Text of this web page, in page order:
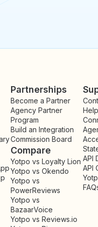
Partnerships
Become a Partner
Agency Partner
Program
Build an Integration
Commission Board
Compare
Yotpo vs Loyalty Lion
Yotpo vs Okendo
Yotpo vs
PowerReviews
Yotpo vs
BazaarVoice
Yotpo vs Reviews.io
API
API